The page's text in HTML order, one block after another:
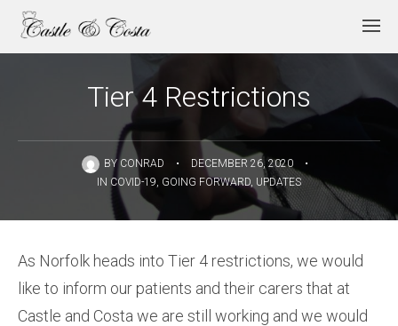
Tier 4 Restrictions
BY CONRAD • DECEMBER 26, 2020
•
IN COVID-19, GOING FORWARD, UPDATES
As Norfolk heads into Tier 4 restrictions, we would
like to inform our patients and their carers that at
Castle and Costa we are still working and we would